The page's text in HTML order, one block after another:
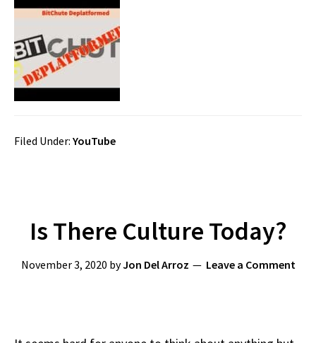
Filed Under: YouTube
Is There Culture Today?
November 3, 2020 byJon Del Arroz Leave a Comment